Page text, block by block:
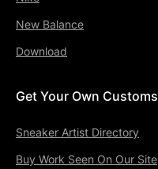
New Balance
Download
Get Your Own Customs
Sneaker Artist Directory
Buy Work Seen On Our Site